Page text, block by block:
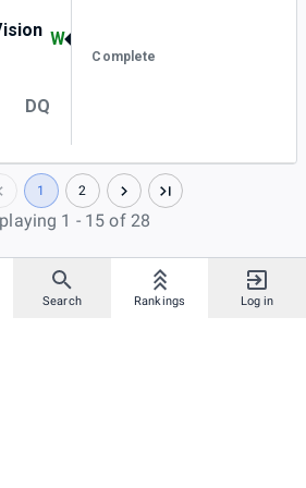
Search Rankings Log in
W
DQ
Complete
1 2
1 - 15 of 28